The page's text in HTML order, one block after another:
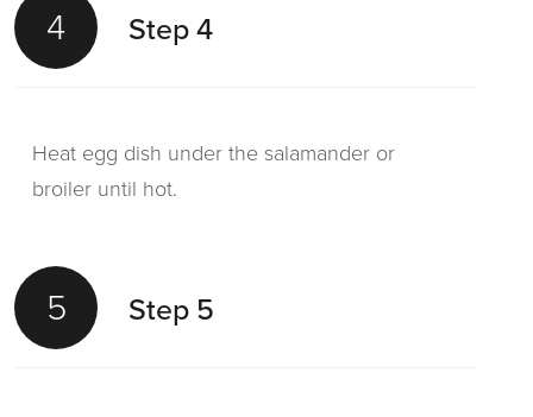
4 Step 4
Heat egg dish under the salamander or
broiler until hot.
5 Step 5